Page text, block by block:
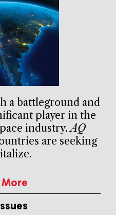
a battleground and
player in the
industry.AQ
are seeking
More